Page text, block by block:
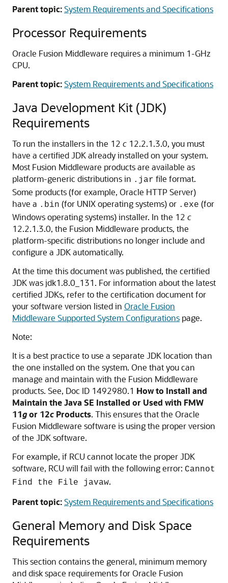
Parent topic:System Requirements and Specifications
Processor Requirements
Oracle Fusion Middleware requires a minimum 1-GHz
CPU.
Parent topic:System Requirements and Specifications
Java Development Kit (JDK)
Requirements
To run the installers in the 12 c 12.2.1.3.0, you must
have a certified JDK already installed on your system.
Most Fusion Middleware products are available as
platform-generic distributions in .jar file format.
Some products (for example, Oracle HTTP Server)
have a .bin (for UNIX operating systems) or .exe (for
Windows operating systems) installer. In the 12 c
12.2.1.3.0, the Fusion Middleware products, the
platform-specific distributions no longer include and
configure a JDK automatically.
At the time this document was published, the certified
JDK wasjdk1.8.0_131. For information about the latest
certified JDKs, refer to the certification document for
your software version listed in Oracle Fusion
Middleware Supported System Configurations page.
Note:
It is a best practice to use a separate JDK location than
the one installed on the system. One that you can
manage and maintain with the Fusion Middleware
products. See, Doc ID 1492980.1 How to Install and
Maintain the Java SE Installed or Used with FMW
11gor 12c Products. This ensures that the Oracle
Fusion Middleware software is using the proper version
of the JDK software.
For example, if RCU cannot locate the proper JDK
software, RCU will fail with the following error: Cannot
Find the File javaw.
Parent topic:System Requirements and Specifications
General Memory and Disk Space
Requirements
This section contains the general, minimum memory
and disk space requirements for Oracle Fusion